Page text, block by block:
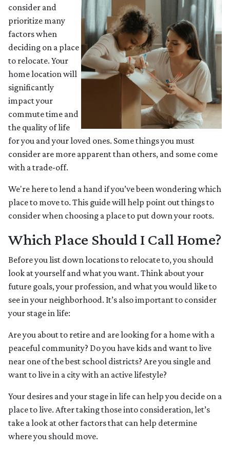
consider and
prioritize many
factors when
deciding on a place
to relocate. Your
home location will
significantly
impact your
commute time and
the quality of life
for you and your loved ones. Some things you must
consider are more apparent than others, and some come
with a trade-off.
We're here to lend a hand if you’ve been wondering which
place to move to. This guide will help point out things to
consider when choosing a place to put down your roots.
Which Place Should I Call Home?
Before you list down locations to relocate to, you should
look at yourself and what you want. Think about your
future goals, your profession, and what you would like to
see in your neighborhood. It’s also important to consider
your stage in life:
Are you about to retire and are looking for a home with a
peaceful community? Do you have kids and want to live
near one of the best school districts? Are you single and
want to live in a city with an active lifestyle?
Your desires and your stage in life can help you decide on a
place to live. After taking those into consideration, let’s
take a look at other factors that can help determine
where you should move.